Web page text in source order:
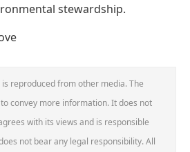
stewardship.
reproduced from other media. The
convey more information. It does not
with its views and is responsible
not bear any legal responsibility. All